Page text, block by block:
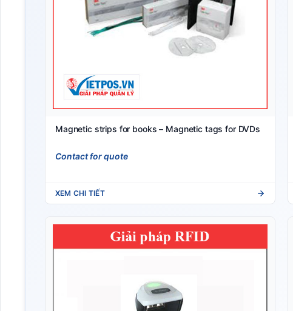
Magnetic strips for books – Magnetic tags for DVDs
Contact for quote
XEM CHI TIẾT